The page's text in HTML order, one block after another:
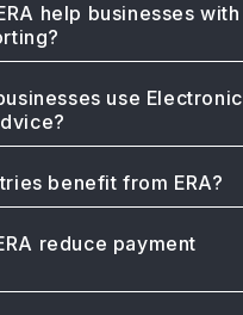
help businesses with
use Electronic
benefit from ERA?
reduce payment